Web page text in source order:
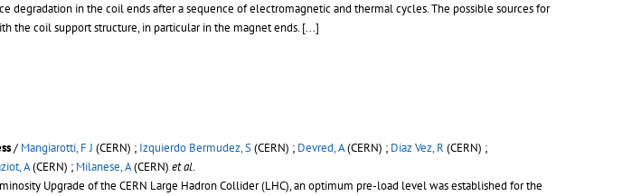
in the coil ends after a sequence of electromagnetic and thermal cycles. The possible sources for
the coil support structure, in particular in the magnet ends. [...]
/ Mangiarotti, F J (CERN) ; Izquierdo Bermudez, S(CERN) ; Devred, A(CERN) ; Diaz Vez, R (CERN) ;
A(CERN) ; Milanese, A(CERN) et al.
Upgrade of the CERN Large Hadron Collider (LHC), an optimum pre-load level was established for the